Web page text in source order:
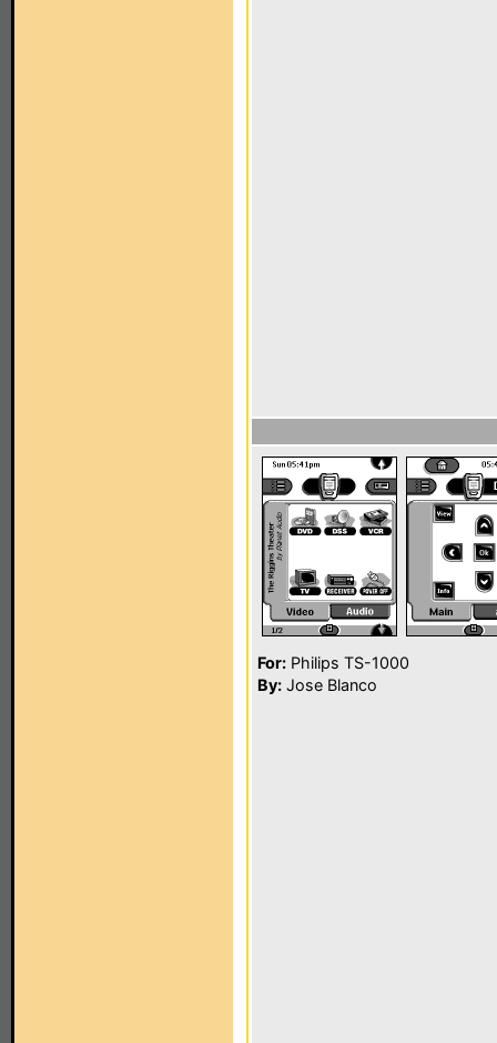
For: Philips TS-1000
By: Jose Blanco